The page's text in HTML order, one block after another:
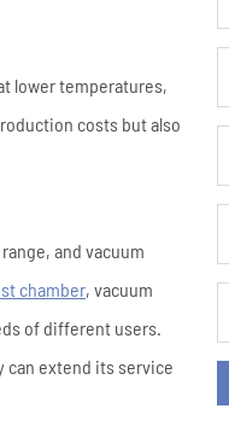
lower temperatures,
costs but also
and vacuum
chamber, vacuum
of different users.
can extend its service